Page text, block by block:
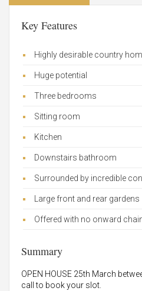
Key Features
Highly desirable country
Huge potential
Three bedrooms
Sitting room
Kitchen
Downstairs bathroom
Surrounded by incredible
Large front and rear gardens
Offered with no onward
Summary
OPEN HOUSE 25th March
call to book your slot.